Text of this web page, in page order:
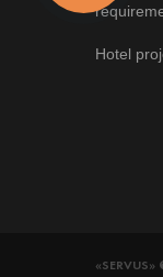
Hotel
«SERVUS»